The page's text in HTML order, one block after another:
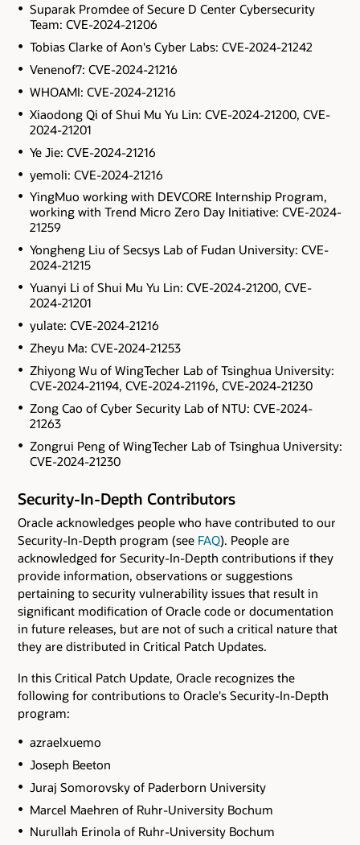
Suparak Promdee of Secure D Center Cybersecurity
Team: CVE-2024-21206
Tobias Clarke of Aon's Cyber Labs: CVE-2024-21242
Venenof7: CVE-2024-21216
WHOAMI: CVE-2024-21216
Xiaodong Qi of Shui Mu Yu Lin: CVE-2024-21200, CVE-
2024-21201
Ye Jie: CVE-2024-21216
yemoli: CVE-2024-21216
YingMuo working with DEVCORE Internship Program,
working with Trend Micro Zero Day Initiative: CVE-2024-
21259
Yongheng Liu of Secsys Lab of Fudan University: CVE-
2024-21215
Yuanyi Li of Shui Mu Yu Lin: CVE-2024-21200, CVE-
2024-21201
yulate: CVE-2024-21216
Zheyu Ma: CVE-2024-21253
Zhiyong Wu of WingTecher Lab of Tsinghua University:
CVE-2024-21194, CVE-2024-21196, CVE-2024-21230
Zong Cao of Cyber Security Lab of NTU: CVE-2024-
21263
Zongrui Peng of WingTecher Lab of Tsinghua University:
CVE-2024-21230
Security-In-Depth Contributors
Oracle acknowledges people who have contributed to our
Security-In-Depth program (see FAQ). People are
acknowledged for Security-In-Depth contributions if they
provide information, observations or suggestions
pertaining to security vulnerability issues that result in
significant modification of Oracle code or documentation
in future releases, but are not of such a critical nature that
they are distributed in Critical Patch Updates.
In this Critical Patch Update, Oracle recognizes the
following for contributions to Oracle's Security-In-Depth
program:
azraelxuemo
Joseph Beeton
Juraj Somorovsky of Paderborn University
Marcel Maehren of Ruhr-University Bochum
Nurullah Erinola of Ruhr-University Bochum